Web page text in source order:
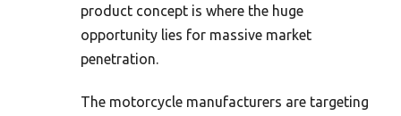
product concept is where the huge
opportunity lies for massive market
penetration.
The motorcycle manufacturers are targeting